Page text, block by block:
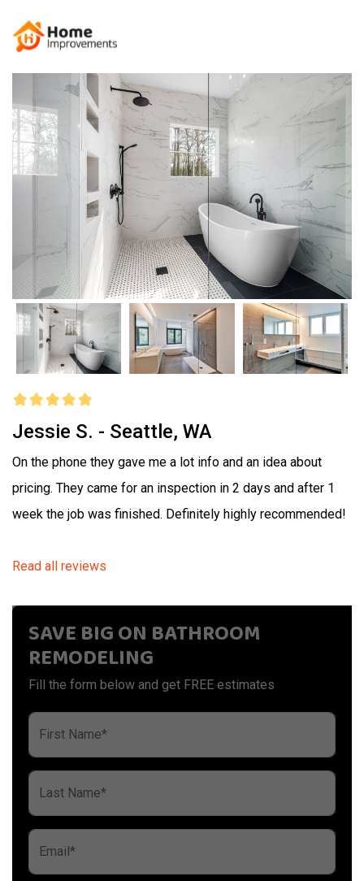
Jessie S. - Seattle, WA
On the phone they gave me a lot info and an idea about
pricing. They came for an inspection in 2 days and after 1
week the job was finished. Definitely highly recommended!
Read all reviews
SAVE BIG ON BATHROOM
REMODELING
Fill the form below and get FREE estimates